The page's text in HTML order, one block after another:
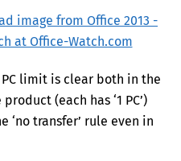
PC limit is clear both in the
(each has ‘1 PC’)
‘no transfer’ rule even in